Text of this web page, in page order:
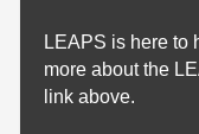
LEAPS is here to
more about the
link above.